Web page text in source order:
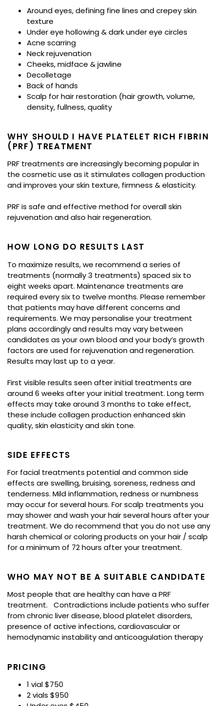
Around eyes, defining fine lines and crepey skin
texture
Under eye hollowing & dark under eye circles
Acne scarring
Neck rejuvenation
Cheeks, midface & jawline
Decolletage
Back of hands
Scalp for hair restoration (hair growth, volume,
density, fullness, quality
WHY SHOULD I HAVE PLATELET RICH FIBRIN
(PRF)​ TREATMENT
PRF treatments are increasingly becoming popular in
the cosmetic use as it stimulates collagen production
and improves your skin texture, firmness & elasticity.
PRF is safe and effective method for overall skin
rejuvenation and also hair regeneration.
HOW LONG DO RESULTS LAST
To maximize results, we recommend a series of
treatments (normally 3 treatments) spaced six to
eight weeks apart. Maintenance treatments are
required every six to twelve months. Please remember
that patients may have different concerns and
requirements. We may personalise your treatment
plans accordingly and results may vary between
candidates as your own blood and your body’s growth
factors are used for rejuvenation and regeneration.
Results may last up to a year.
First visible results seen after initial treatments are
around 6 weeks after your initial treatment. Long term
effects may take around 3 months to take effect,
these include collagen production enhanced skin
quality, skin elasticity and skin tone.
SIDE EFFECTS
For facial treatments potential and common side
effects are swelling, bruising, soreness, redness and
tenderness. Mild inflammation, redness or numbness
may occur for several hours. For scalp treatments you
may shower and wash your hair several hours after your
treatment. We do recommend that you do not use any
harsh chemical or coloring products on your hair / scalp
for a minimum of 72 hours after your treatment.
WHO MAY NOT BE A SUITABLE CANDIDATE
Most people that are healthy can have a PRF
treatment. Contradictions include patients who suffer
from chronic liver disease, blood platelet disorders,
presence of active infections, cardiovascular or
hemodynamic instability and anticoagulation therapy
PRICING
1 vial $750
2 vials $950